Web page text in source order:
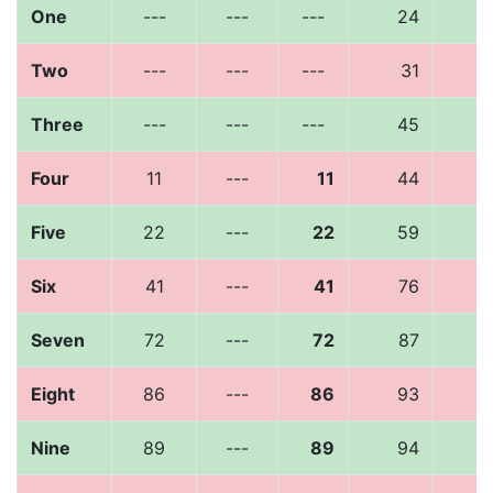
One --- --- --- 24
Two --- --- --- 31
Three --- --- --- 45
Four 11 --- 11 44
Five 22 --- 22 59
Six 41 --- 41 76
Seven 72 --- 72 87
Eight 86 --- 86 93
Nine 89 --- 89 94